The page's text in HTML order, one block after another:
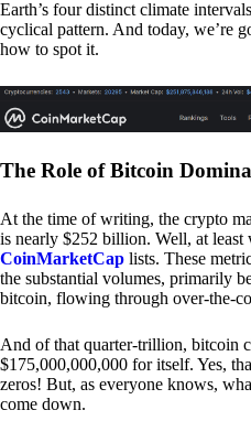
Earth’s four distinct climate
cyclical pattern. And today, we’re
how to spot it.
The Role of Bitcoin
At the time of writing, the crypto
is nearly $252 billion. Well, at least
CoinMarketCap lists. These
the substantial volumes, primarily
bitcoin, flowing through over-the-
And of that quarter-trillion, bitcoin
$175,000,000,000 for itself. Yes,
zeros! But, as everyone knows,
come down.